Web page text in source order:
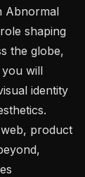
shaping
the globe,
will
identity